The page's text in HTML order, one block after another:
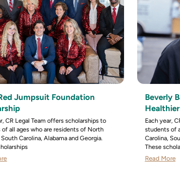
Jumpsuit Foundation
CR Legal Team offers scholarships to
all ages who are residents of North
Carolina, Alabama and Georgia.
Beverly
Each year,
students of
Carolina,
These
Read More